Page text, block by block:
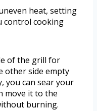
heat, setting
control cooking
of the grill for
other side empty
you can sear your
move it to the
burning.